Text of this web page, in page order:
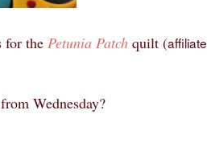
for the Petunia Patch quilt (affiliate
Wednesday?